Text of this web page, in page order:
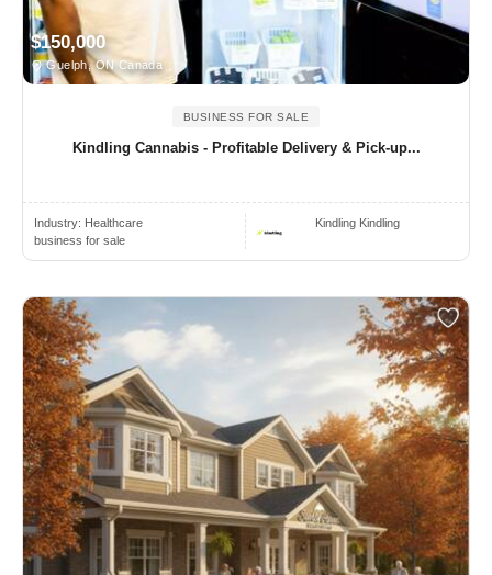
$150,000
Guelph, ON Canada
BUSINESS FOR SALE
Kindling Cannabis - Profitable Delivery & Pick-up...
Industry: Healthcare
business for sale
Kindling Kindling